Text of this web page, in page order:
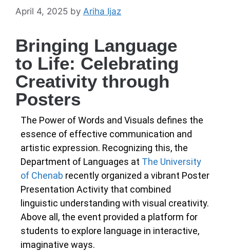
April 4, 2025 by Ariha Ijaz
Bringing Language
to Life: Celebrating
Creativity through
Posters
The Power of Words and Visuals defines the
essence of effective communication and
artistic expression. Recognizing this, the
Department of Languages at The University
of Chenab recently organized a vibrant Poster
Presentation Activity that combined
linguistic understanding with visual creativity.
Above all, the event provided a platform for
students to explore language in interactive,
imaginative ways.